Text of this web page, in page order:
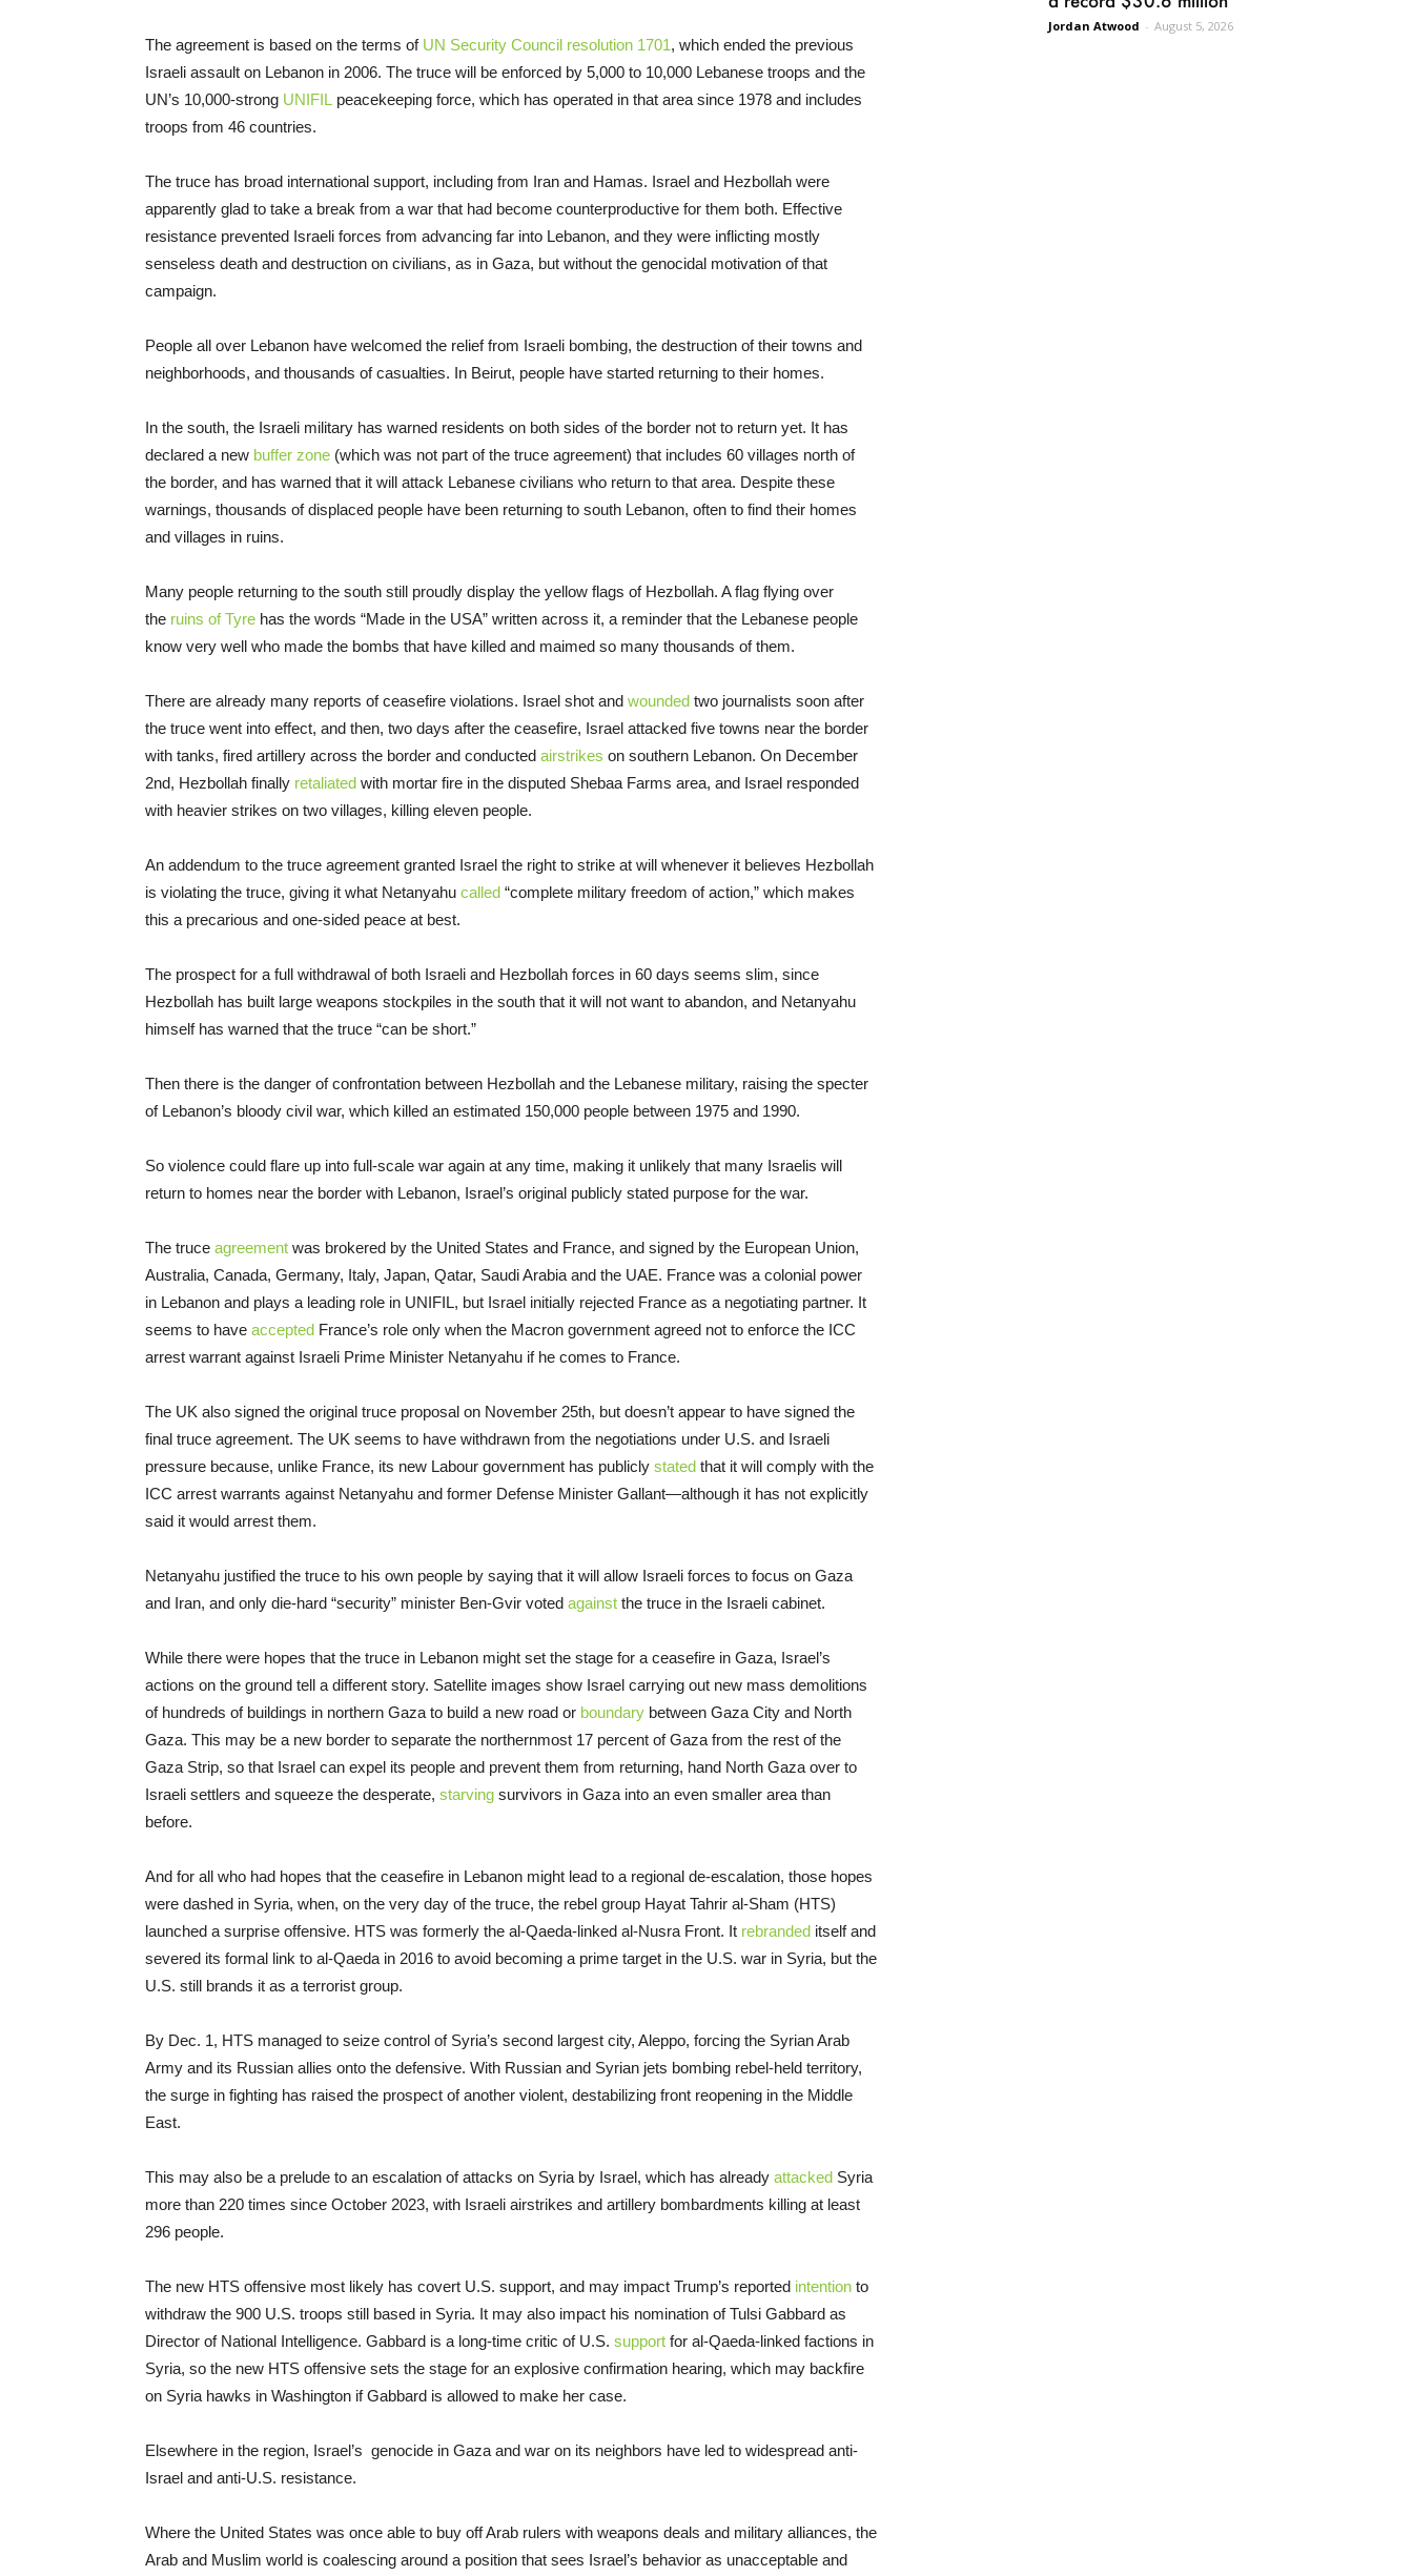
The agreement is based on the terms ofUN Security Council resolution 1701, which ended the previous
Israeli assault on Lebanon in 2006. The truce will be enforced by 5,000 to 10,000 Lebanese troops and the
UN’s 10,000-strong UNIFIL peacekeeping force, which has operated in that area since 1978 and includes
troops from 46 countries.
The truce has broad international support, including from Iran and Hamas. Israel and Hezbollah were
apparently glad to take a break from a war that had become counterproductive for them both. Effective
resistance prevented Israeli forces from advancing far into Lebanon, and they were inflicting mostly
senseless death and destruction on civilians, as in Gaza, but without the genocidal motivation of that
campaign.
People all over Lebanon have welcomed the relief from Israeli bombing, the destruction of their towns and
neighborhoods, and thousands of casualties. In Beirut, people have started returning to their homes.
In the south, the Israeli military has warned residents on both sides of the border not to return yet. It has
declared a new buffer zone (which was not part of the truce agreement) that includes 60 villages north of
the border, and has warned that it will attack Lebanese civilians who return to that area. Despite these
warnings, thousands of displaced people have been returning to south Lebanon, often to find their homes
and villages in ruins.
Many people returning to the south still proudly display the yellow flags of Hezbollah. A flag flying over
the ruins of Tyre has the words “Made in the USA” written across it, a reminder that the Lebanese people
know very well who made the bombs that have killed and maimed so many thousands of them.
There are already many reports of ceasefire violations. Israel shot and wounded two journalists soon after
the truce went into effect, and then, two days after the ceasefire, Israel attacked five towns near the border
with tanks, fired artillery across the border and conducted airstrikes on southern Lebanon. On December
2nd, Hezbollah finally retaliated with mortar fire in the disputed Shebaa Farms area, and Israel responded
with heavier strikes on two villages, killing eleven people.
An addendum to the truce agreement granted Israel the right to strike at will whenever it believes Hezbollah
is violating the truce, giving it what Netanyahu called “complete military freedom of action,” which makes
this a precarious and one-sided peace at best.
The prospect for a full withdrawal of both Israeli and Hezbollah forces in 60 days seems slim, since
Hezbollah has built large weapons stockpiles in the south that it will not want to abandon, and Netanyahu
himself has warned that the truce “can be short.”
Then there is the danger of confrontation between Hezbollah and the Lebanese military, raising the specter
of Lebanon’s bloody civil war, which killed an estimated 150,000 people between 1975 and 1990.
So violence could flare up into full-scale war again at any time, making it unlikely that many Israelis will
return to homes near the border with Lebanon, Israel’s original publicly stated purpose for the war.
The truce agreement was brokered by the United States and France, and signed by the European Union,
Australia, Canada, Germany, Italy, Japan, Qatar, Saudi Arabia and the UAE. France was a colonial power
in Lebanon and plays a leading role in UNIFIL, but Israel initially rejected France as a negotiating partner. It
seems to have accepted France’s role only when the Macron government agreed not to enforce the ICC
arrest warrant against Israeli Prime Minister Netanyahu if he comes to France.
The UK also signed the original truce proposal on November 25th, but doesn’t appear to have signed the
final truce agreement. The UK seems to have withdrawn from the negotiations under U.S. and Israeli
pressure because, unlike France, its new Labour government has publicly stated that it will comply with the
ICC arrest warrants against Netanyahu and former Defense Minister Gallant—although it has not explicitly
said it would arrest them.
Netanyahu justified the truce to his own people by saying that it will allow Israeli forces to focus on Gaza
and Iran, and only die-hard “security” minister Ben-Gvir voted against the truce in the Israeli cabinet.
While there were hopes that the truce in Lebanon might set the stage for a ceasefire in Gaza, Israel’s
actions on the ground tell a different story. Satellite images show Israel carrying out new mass demolitions
of hundreds of buildings in northern Gaza to build a new road or boundary between Gaza City and North
Gaza. This may be a new border to separate the northernmost 17 percent of Gaza from the rest of the
Gaza Strip, so that Israel can expel its people and prevent them from returning, hand North Gaza over to
Israeli settlers and squeeze the desperate, starving survivors in Gaza into an even smaller area than
before.
And for all who had hopes that the ceasefire in Lebanon might lead to a regional de-escalation, those hopes
were dashed in Syria, when, on the very day of the truce, the rebel group Hayat Tahrir al-Sham (HTS)
launched a surprise offensive. HTS was formerly the al-Qaeda-linked al-Nusra Front. It rebranded itself and
severed its formal link to al-Qaeda in 2016 to avoid becoming a prime target in the U.S. war in Syria, but the
U.S. still brands it as a terrorist group.
By Dec. 1, HTS managed to seize control of Syria’s second largest city, Aleppo, forcing the Syrian Arab
Army and its Russian allies onto the defensive. With Russian and Syrian jets bombing rebel-held territory,
the surge in fighting has raised the prospect of another violent, destabilizing front reopening in the Middle
East.
This may also be a prelude to an escalation of attacks on Syria by Israel, which has already attacked Syria
more than 220 times since October 2023, with Israeli airstrikes and artillery bombardments killing at least
296 people.
The new HTS offensive most likely has covert U.S. support, and may impact Trump’s reported intention to
withdraw the 900 U.S. troops still based in Syria. It may also impact his nomination of Tulsi Gabbard as
Director of National Intelligence. Gabbard is a long-time critic of U.S. support for al-Qaeda-linked factions in
Syria, so the new HTS offensive sets the stage for an explosive confirmation hearing, which may backfire
on Syria hawks in Washington if Gabbard is allowed to make her case.
Elsewhere in the region, Israel’s genocide in Gaza and war on its neighbors have led to widespread anti-
Israel and anti-U.S. resistance.
Where the United States was once able to buy off Arab rulers with weapons deals and military alliances, the
Arab and Muslim world is coalescing around a position that sees Israel’s behavior as unacceptable and
Jordan Atwood - August 5, 2026